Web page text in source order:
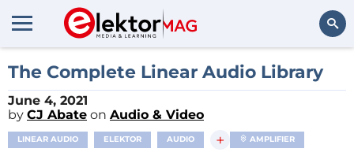
Search
The Complete Linear Audio Library
June 4, 2021
by CJ Abate on Audio & Video
LINEAR AUDIO ELEKTOR AUDIO + AMPLIFIER